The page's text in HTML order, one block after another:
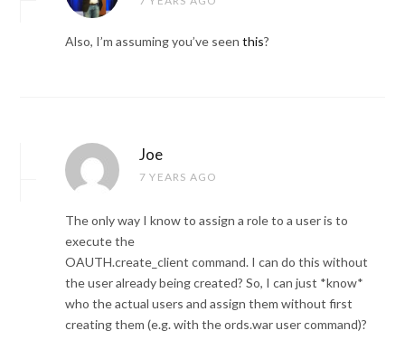
Also, I’m assuming you’ve seen this?
Joe
7 YEARS AGO
The only way I know to assign a role to a user is to
execute the
OAUTH.create_client command. I can do this without
the user already being created? So, I can just *know*
who the actual users and assign them without first
creating them (e.g. with the ords.war user command)?